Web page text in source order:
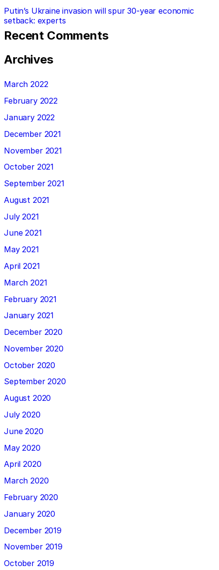
Putin’s Ukraine invasion will spur 30-year economic
setback: experts
Recent Comments
Archives
March 2022
February 2022
January 2022
December 2021
November 2021
October 2021
September 2021
August 2021
July 2021
June 2021
May 2021
April 2021
March 2021
February 2021
January 2021
December 2020
November 2020
October 2020
September 2020
August 2020
July 2020
June 2020
May 2020
April 2020
March 2020
February 2020
January 2020
December 2019
November 2019
October 2019